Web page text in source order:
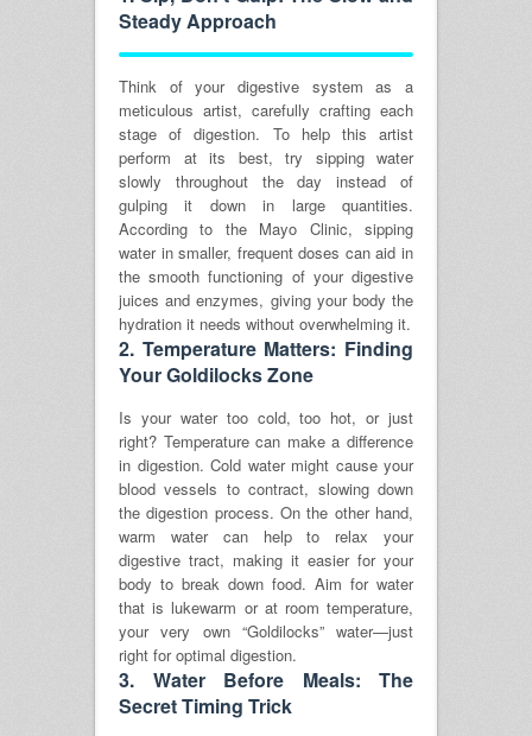
Steady Approach
Think of your digestive system as a
meticulous artist, carefully crafting each
stage of digestion. To help this artist
perform at its best, try sipping water
slowly throughout the day instead of
gulping it down in large quantities.
According to the Mayo Clinic, sipping
water in smaller, frequent doses can aid in
the smooth functioning of your digestive
juices and enzymes, giving your body the
hydration it needs without overwhelming it.
2. Temperature Matters: Finding
Your Goldilocks Zone
Is your water too cold, too hot, or just
right? Temperature can make a difference
in digestion. Cold water might cause your
blood vessels to contract, slowing down
the digestion process. On the other hand,
warm water can help to relax your
digestive tract, making it easier for your
body to break down food. Aim for water
that is lukewarm or at room temperature,
your very own “Goldilocks” water—just
right for optimal digestion.
3. Water Before Meals: The
Secret Timing Trick